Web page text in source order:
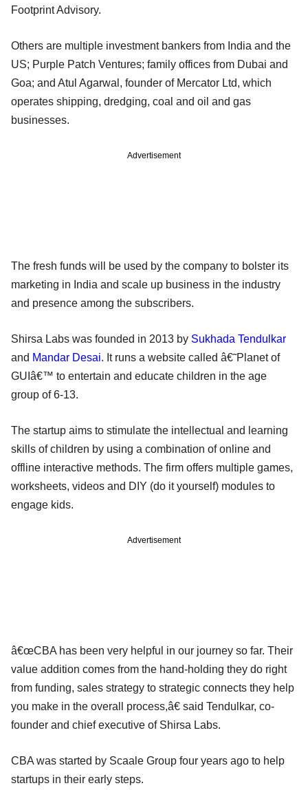
Footprint Advisory.
Others are multiple investment bankers from India and the
US; Purple Patch Ventures; family offices from Dubai and
Goa; and Atul Agarwal, founder of Mercator Ltd, which
operates shipping, dredging, coal and oil and gas
businesses.
Advertisement
The fresh funds will be used by the company to bolster its
marketing in India and scale up business in the industry
and presence among the subscribers.
Shirsa Labs was founded in 2013 by Sukhada Tendulkar
and Mandar Desai. It runs a website called â€˜Planet of
GUIâ€™ to entertain and educate children in the age
group of 6-13.
The startup aims to stimulate the intellectual and learning
skills of children by using a combination of online and
offline interactive methods. The firm offers multiple games,
worksheets, videos and DIY (do it yourself) modules to
engage kids.
Advertisement
â€œCBA has been very helpful in our journey so far. Their
value addition comes from the hand-holding they do right
from funding, sales strategy to strategic connects they help
you make in the overall process,â€ said Tendulkar, co-
founder and chief executive of Shirsa Labs.
CBA was started by Scaale Group four years ago to help
startups in their early steps.